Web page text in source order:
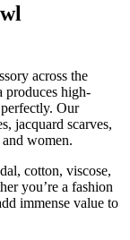
across the
produces high-
Our
jacquard scarves,
women.
cotton, viscose,
you’re a fashion
immense value to